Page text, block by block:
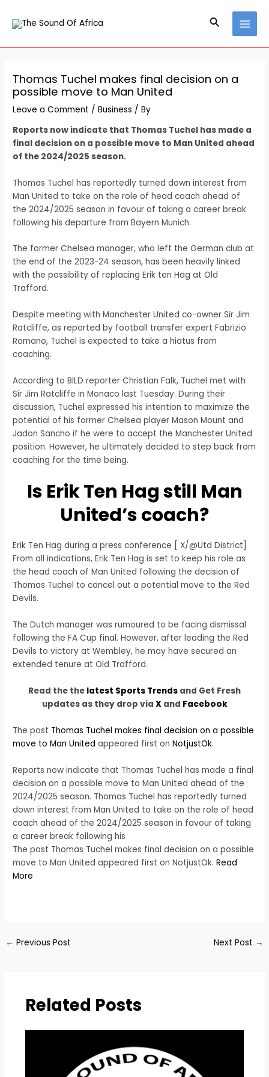
content
Search
Thomas Tuchel makes final decision on a
possible move to Man United
Leave a Comment /Business / By
Reports now indicate that Thomas Tuchel has made a
final decision on a possible move to Man United ahead
of the 2024/2025 season.
Thomas Tuchel has reportedly turned down interest from
Man United to take on the role of head coach ahead of
the 2024/2025 season in favour of taking a career break
following his departure from Bayern Munich.
The former Chelsea manager, who left the German club at
the end of the 2023-24 season, has been heavily linked
with the possibility of replacing Erik ten Hag at Old
Trafford.
Despite meeting with Manchester United co-owner Sir Jim
Ratcliffe, as reported by football transfer expert Fabrizio
Romano, Tuchel is expected to take a hiatus from
coaching.
According to BILD reporter Christian Falk, Tuchel met with
Sir Jim Ratcliffe in Monaco last Tuesday. During their
discussion, Tuchel expressed his intention to maximize the
potential of his former Chelsea player Mason Mount and
Jadon Sancho if he were to accept the Manchester United
position. However, he ultimately decided to step back from
coaching for the time being.
Is Erik Ten Hag still Man
United’s coach?
Erik Ten Hag during a press conference [ X/@Utd District]
From all indications, Erik Ten Hag is set to keep his role as
the head coach of Man United following the decision of
Thomas Tuchel to cancel out a potential move to the Red
Devils.
The Dutch manager was rumoured to be facing dismissal
following the FA Cup final. However, after leading the Red
Devils to victory at Wembley, he may have secured an
extended tenure at Old Trafford.
Read the the latest Sports Trends and Get Fresh
updates as they drop via Xand Facebook
The post Thomas Tuchel makes final decision on a possible
move to Man United appeared first onNotjustOk.
Reports now indicate that Thomas Tuchel has made a final
decision on a possible move to Man United ahead of the
2024/2025 season. Thomas Tuchel has reportedly turned
down interest from Man United to take on the role of head
coach ahead of the 2024/2025 season in favour of taking
a career break following his
The post Thomas Tuchel makes final decision on a possible
move to Man United appeared first on NotjustOk.Read
More
navigation
← Previous Post Next Post →
Related Posts